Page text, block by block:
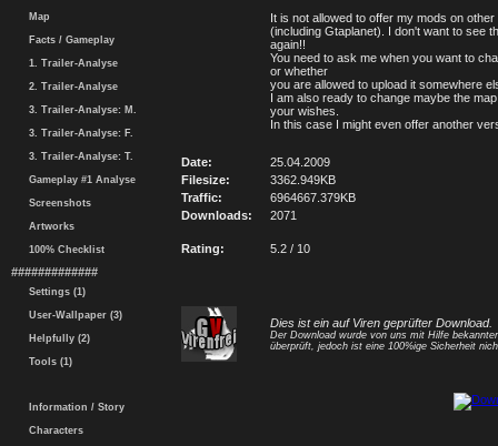
Map
Facts / Gameplay
1. Trailer-Analyse
2. Trailer-Analyse
3. Trailer-Analyse: M.
3. Trailer-Analyse: F.
3. Trailer-Analyse: T.
Gameplay #1 Analyse
Screenshots
Artworks
100% Checklist
#############
Settings (1)
User-Wallpaper (3)
Helpfully (2)
Tools (1)
Information / Story
Characters
It is not allowed to offer my mods on other
(including Gtaplanet). I don't want to see
again!!
You need to ask me when you want to
or whether
you are allowed to upload it somewhere
I am also ready to change maybe the
your wishes.
In this case I might even offer another
Date:
25.04.2009
Filesize:
3362.949KB
Traffic:
6964667.379KB
Downloads:
2071
Rating: 5.2 / 10
Dies ist ein auf Viren geprüfter Download.
Der Download wurde von uns mit Hilfe
überprüft, jedoch ist eine 100%ige Sicherheit